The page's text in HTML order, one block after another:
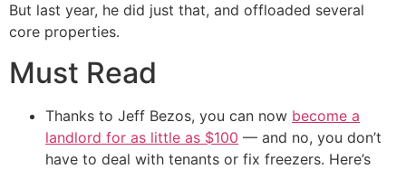
But last year, he did just that, and offloaded several
core properties.
Must Read
Thanks to Jeff Bezos, you can now become a
landlord for as little as $100 — and no, you don’t
have to deal with tenants or fix freezers. Here’s